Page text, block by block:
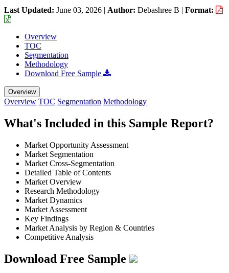
Last Updated: June 03, 2026 | Author: Debashree B | Format:
Overview
TOC
Segmentation
Methodology
Download Free Sample
Overview
Overview TOC Segmentation Methodology
What's Included in this Sample Report?
Market Opportunity Assessment
Market Segmentation
Market Cross-Segmentation
Detailed Table of Contents
Market Overview
Research Methodology
Market Dynamics
Market Assessment
Key Findings
Market Analysis by Region & Countries
Competitive Analysis
Download Free Sample